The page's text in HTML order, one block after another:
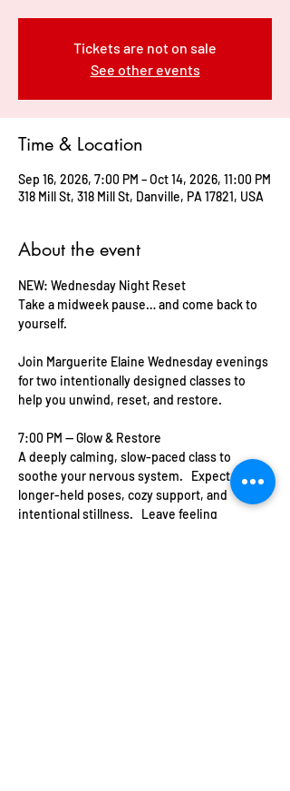
Tickets are not on sale
See other events
Time & Location
Sep 16, 2026, 7:00 PM – Oct 14, 2026, 11:00 PM
318 Mill St, 318 Mill St, Danville, PA 17821, USA
About the event
NEW: Wednesday Night Reset
Take a midweek pause… and come back to
yourself.
Join Marguerite Elaine Wednesday evenings
for two intentionally designed classes to
help you unwind, reset, and restore.
7:00 PM — Glow & Restore
A deeply calming, slow-paced class to
soothe your nervous system.   Expect
longer-held poses, cozy support, and
intentional stillness.   Leave feeling